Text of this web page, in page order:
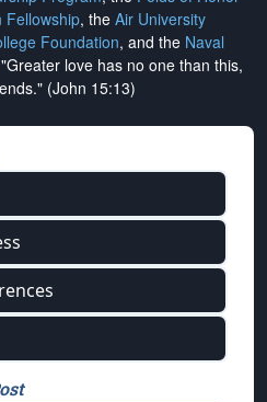
Fellowship, the Air University
Foundation, and the Naval
love has no one than this,
(John 15:13)